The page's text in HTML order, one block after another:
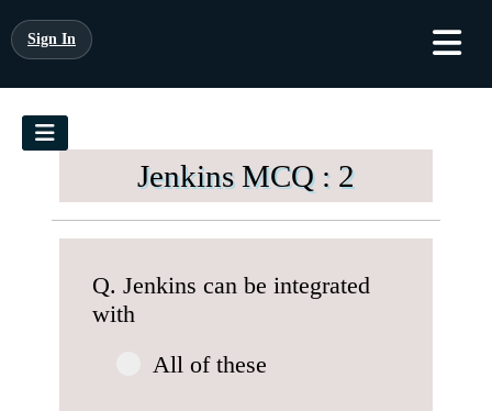
Sign In
Jenkins MCQ : 2
Q. Jenkins can be integrated
with
All of these